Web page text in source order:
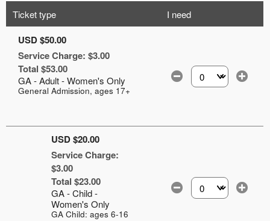
Ticket type I need
USD $50.00
Service Charge: $3.00
Total $53.00
GA - Adult - Women's Only
General Admission, ages 17+
Select the number
USD $20.00
Service Charge:
$3.00
Total $23.00
GA - Child -
Women's Only
GA Child: ages 6-16
Select the number